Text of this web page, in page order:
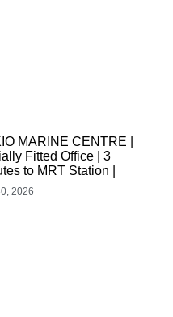
MARINE CENTRE |
Fitted Office | 3
to MRT Station |
2026